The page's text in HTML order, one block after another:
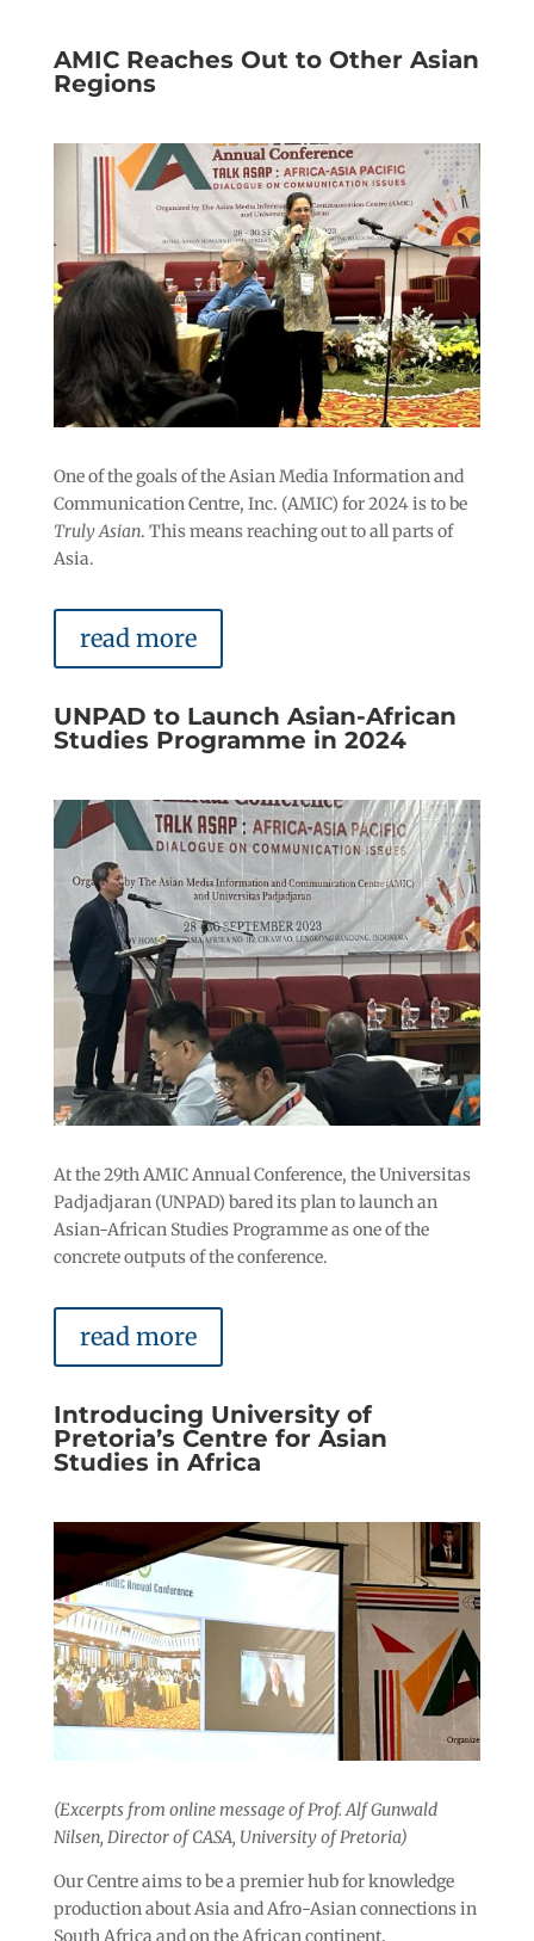
AMIC Reaches Out to Other Asian
Regions
One of the goals of the Asian Media Information and
Communication Centre, Inc. (AMIC) for 2024 is to be
Truly Asian. This means reaching out to all parts of
Asia.
read more
UNPAD to Launch Asian-African
Studies Programme in 2024
At the 29th AMIC Annual Conference, the Universitas
Padjadjaran (UNPAD) bared its plan to launch an
Asian-African Studies Programme as one of the
concrete outputs of the conference.
read more
Introducing University of
Pretoria’s Centre for Asian
Studies in Africa
(Excerpts from online message of Prof. Alf Gunwald
Nilsen, Director of CASA, University of Pretoria)
Our Centre aims to be a premier hub for knowledge
production about Asia and Afro-Asian connections in
South Africa and on the African continent.